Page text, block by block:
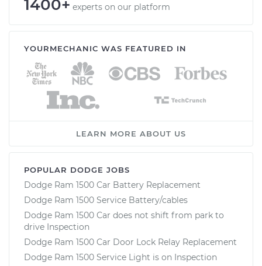
1400+ experts on our platform
YOURMECHANIC WAS FEATURED IN
LEARN MORE ABOUT US
POPULAR DODGE JOBS
Dodge Ram 1500 Car Battery Replacement
Dodge Ram 1500 Service Battery/cables
Dodge Ram 1500 Car does not shift from park to
drive Inspection
Dodge Ram 1500 Car Door Lock Relay Replacement
Dodge Ram 1500 Service Light is on Inspection